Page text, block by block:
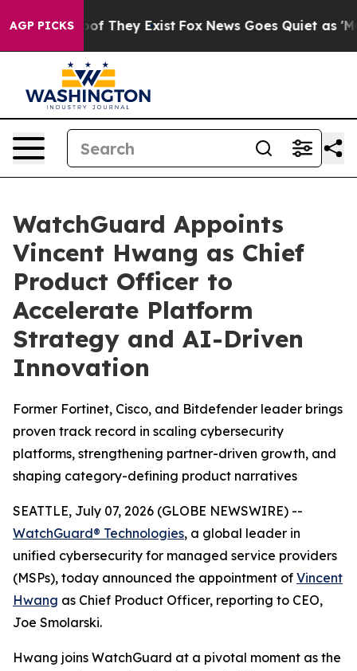
AGP PICKS
no Proof They Exist Fox News Goes Quiet as
WatchGuard Appoints
Vincent Hwang as Chief
Product Officer to
Accelerate Platform
Strategy and AI-Driven
Innovation
Former Fortinet, Cisco, and Bitdefender leader brings
proven track record in scaling cybersecurity
platforms, strengthening partner-driven growth, and
shaping category-defining product narratives
SEATTLE, July 07, 2026 (GLOBE NEWSWIRE) --
WatchGuard® Technologies, a global leader in
unified cybersecurity for managed service providers
(MSPs), today announced the appointment of Vincent
Hwang as Chief Product Officer, reporting to CEO,
Joe Smolarski.
Hwang joins WatchGuard at a pivotal moment as the